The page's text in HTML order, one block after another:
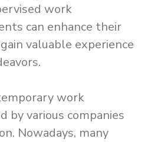
work
can enhance their
valuable experience
work
by various companies
Nowadays, many